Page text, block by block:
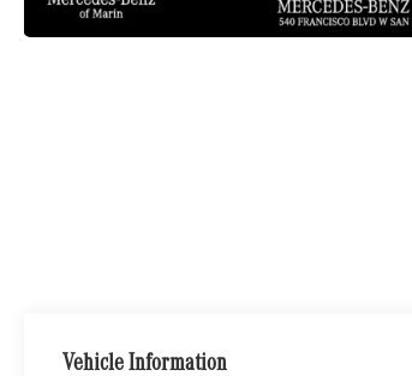
Vehicle Information